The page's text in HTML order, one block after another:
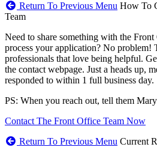
Return To Previous Menu How To
Team
Need to share something with the
process your application? No problem!
professionals that love being helpful.
the contact webpage. Just a heads up,
responded to within 1 full business day.
PS: When you reach out, tell them
Contact The Front Office Team Now
Return To Previous Menu Current